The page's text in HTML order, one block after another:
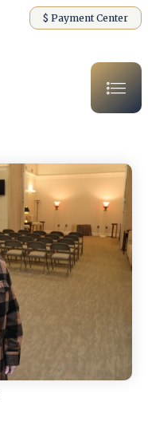
$ Payment Center